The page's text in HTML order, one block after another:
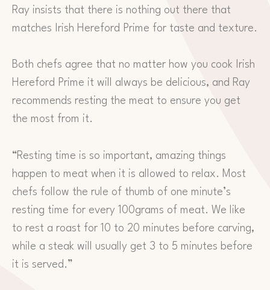
Ray insists that there is nothing out there that
matches Irish Hereford Prime for taste and texture.
Both chefs agree that no matter how you cook Irish
Hereford Prime it will always be delicious, and Ray
recommends resting the meat to ensure you get
the most from it.
“Resting time is so important, amazing things
happen to meat when it is allowed to relax. Most
chefs follow the rule of thumb of one minute’s
resting time for every 100grams of meat. We like
to rest a roast for 10 to 20 minutes before carving,
while a steak will usually get 3 to 5 minutes before
it is served.”